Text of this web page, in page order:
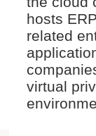
hosts
related
virtual